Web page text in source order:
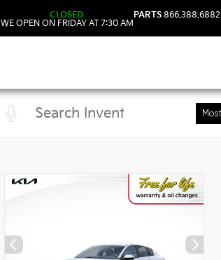
CLOSED
WE OPEN ON FRIDAY AT 7:30 AM
PARTS 866.388.6882